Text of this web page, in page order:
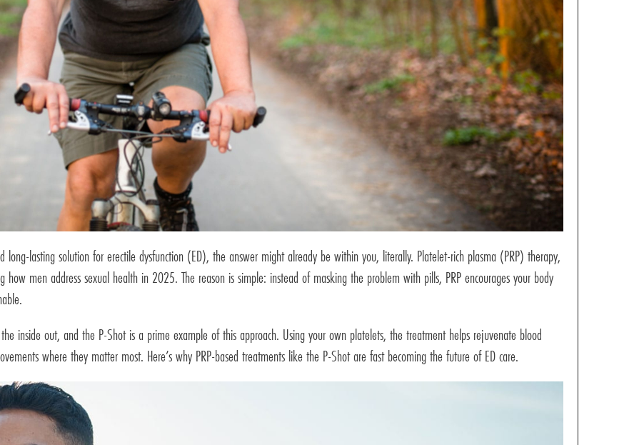
lasting solution for erectile dysfunction (ED), the answer might already be within you, literally. Platelet-rich plasma (PRP) therapy,
how men address sexual health in 2025. The reason is simple: instead of masking the problem with pills, PRP encourages your body
inside out, and the P-Shot is a prime example of this approach. Using your own platelets, the treatment helps rejuvenate blood
where they matter most. Here’s why PRP-based treatments like the P-Shot are fast becoming the future of ED care.